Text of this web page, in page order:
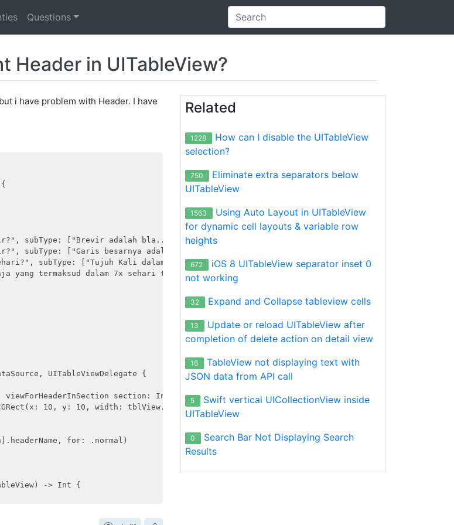
Questions
Header in UITableView?
i have problem with Header. I have
subType: ["Brevir adalah bla..bla"], isExpandable: false),
subType: ["Garis besarnya adalah
subType: ["Tujuh Kali dalam bla..bla"], isExpandable: false),
yang termaksud dalam 7x sehari tersebut?", subType: ["a. Ibadat Pembukaan", "b. Ibadat
UITableViewDelegate {
section: Int) -> UIView? {
10, y: 10, width: tblView.frame.size.width - 20, height: 40))
for: .normal)
-> Int {
Related
1228
How can I disable the UITableView
selection?
750
Eliminate extra separators below
UITableView
1563
Using Auto Layout in UITableView
for dynamic cell layouts & variable row
heights
672
iOS 8 UITableView separator inset 0
not working
32 Expand and Collapse tableview cells
13
Update or reload UITableView after
completion of delete action on detail view
16
TableView not displaying text with
JSON data from API call
5
Swift vertical UICollectionView inside
UITableView
0
Search Bar Not Displaying Search
Results